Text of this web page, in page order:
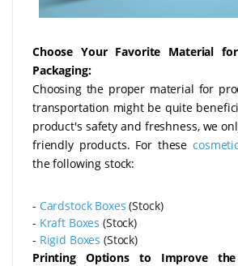
Choose Your Favorite Material
Packaging:
Choosing the proper material for
transportation might be quite
product's safety and freshness, we
friendly products. For these
the following stock:
- Cardstock Boxes (Stock)
- Kraft Boxes (Stock)
- Rigid Boxes (Stock)
Printing Options to Improve